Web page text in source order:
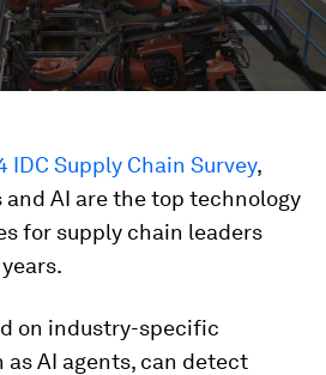
IDC Supply Chain Survey,
AI are the top technology
for supply chain leaders
on industry-specific
as AI agents, can detect